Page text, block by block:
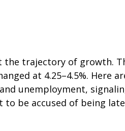
trajectory of growth.
at 4.25–4.5%. Here
unemployment,
be accused of being